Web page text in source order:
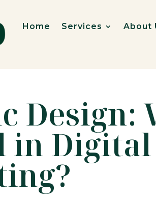
Home Services About
Design:
in Digital